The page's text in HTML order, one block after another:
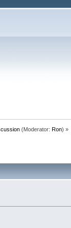
(Moderator:Ron) »